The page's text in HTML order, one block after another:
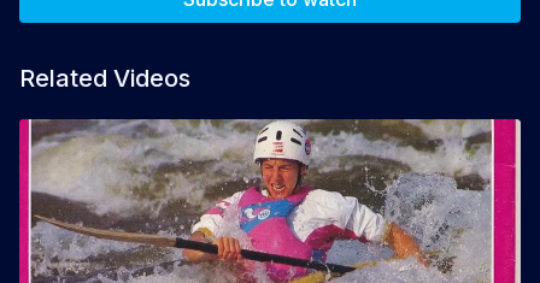
Directors: Robby Hogg & Scott Blankenfeld
Related Videos